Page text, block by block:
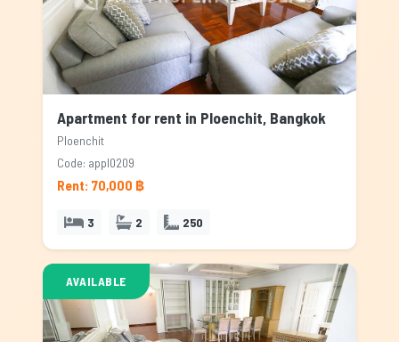
Apartment for rent in Ploenchit, Bangkok
Ploenchit
Code: appl0209
Rent: 70,000 ฿
3 2 250
AVAILABLE